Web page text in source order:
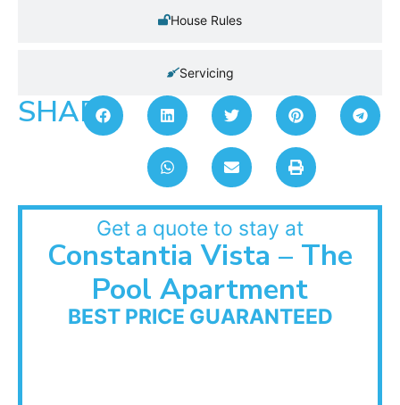
House Rules
Servicing
SHARE:
Get a quote to stay at
Constantia Vista – The
Pool Apartment
BEST PRICE GUARANTEED